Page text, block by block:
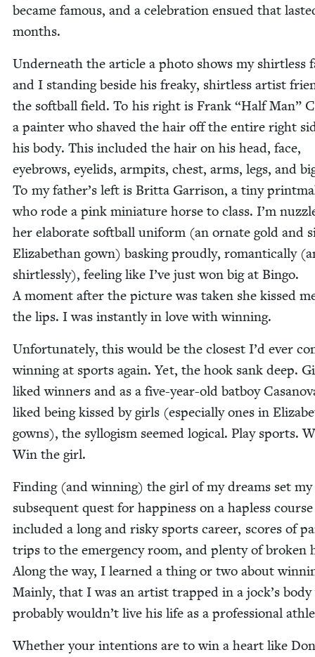
became famous, and a cel­e­bra­tion ensued that
months.
Under­neath the arti­cle a pho­to shows my shirt­less
and I stand­ing beside his freaky, shirt­less artist
the soft­ball field. To his right is Frank “Half Man”
a painter who shaved the hair off the entire right
his body. This includ­ed the hair on his head, face,
eye­brows, eye­lids, armpits, chest, arms, legs, and
To my father’s left is Brit­ta Gar­ri­son, a tiny
who rode a pink minia­ture horse to class. I’m
her elab­o­rate soft­ball uni­form (an ornate gold and
Eliz­a­bethan gown) bask­ing proud­ly, roman­ti­cal­ly
shirt­less­ly), feel­ing like I’ve just won big at Bin­go.
A moment after the pic­ture was tak­en she kissed
the lips. I was instant­ly in love with winning.
Unfor­tu­nate­ly, this would be the clos­est I’d ever
win­ning at sports again. Yet, the hook sank deep.
liked win­ners and as a five-year-old bat­boy
liked being kissed by girls (espe­cial­ly ones in
gowns), the syl­lo­gism seemed log­i­cal. Play sports.
Win the girl.
Find­ing (and win­ning) the girl of my dreams set my
sub­se­quent quest for hap­pi­ness on a hap­less
includ­ed a long and risky sports career, scores of
trips to the emer­gency room, and plen­ty of bro­ken
Along the way, I learned a thing or two about
Main­ly, that I was an artist trapped in a jock’s body
prob­a­bly wouldn’t live his life as a pro­fes­sion­al
Whether your inten­tions are to win a heart like